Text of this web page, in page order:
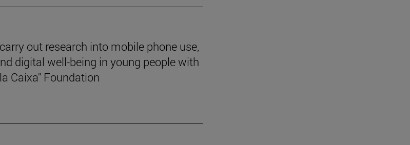
out research into mobile phone use,
digital well-being in young people with
Caixa" Foundation